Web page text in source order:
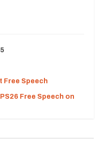
Free Speech
Free Speech on